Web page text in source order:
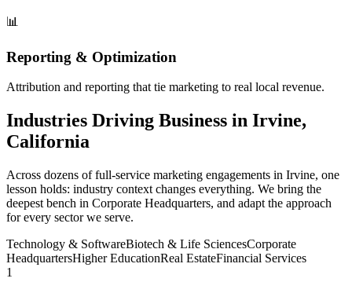
📊
Reporting & Optimization
Attribution and reporting that tie marketing to real local revenue.
Industries Driving Business in Irvine,
California
Across dozens of full-service marketing engagements in Irvine, one
lesson holds: industry context changes everything. We bring the
deepest bench in Corporate Headquarters, and adapt the approach
for every sector we serve.
Technology & SoftwareBiotech & Life SciencesCorporate
HeadquartersHigher EducationReal EstateFinancial Services
1